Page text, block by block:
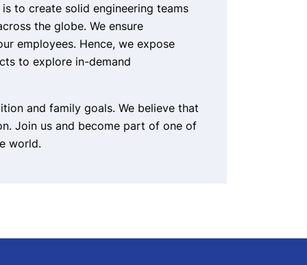
to create solid engineering teams
the globe. We ensure
employees. Hence, we expose
to explore in-demand
and family goals. We believe that
Join us and become part of one of
world.